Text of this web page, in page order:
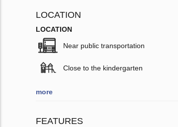
LOCATION
LOCATION
Near public transportation
Close to the kindergarten
more
FEATURES